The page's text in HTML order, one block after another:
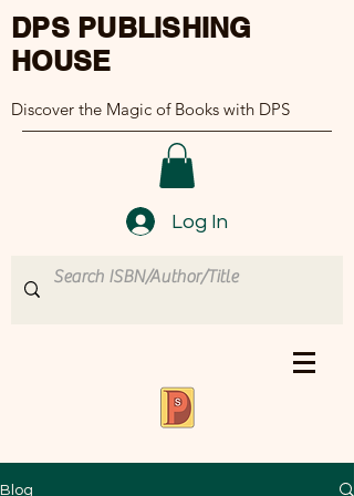
DPS PUBLISHING
HOUSE
Discover the Magic of Books with DPS
Log In
Blog